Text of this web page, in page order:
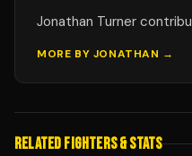
Jonathan Turner
MORE BY JONATHAN →
RELATED FIGHTERS & STATS